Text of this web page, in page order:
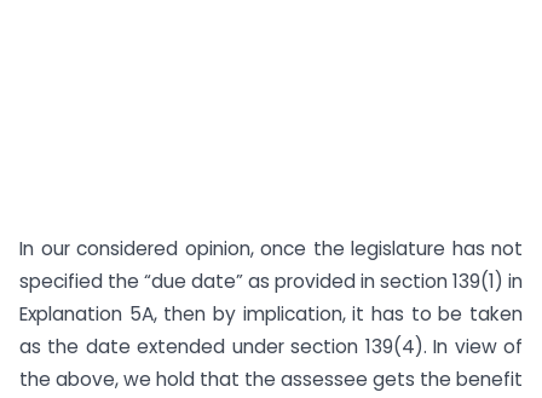
In our considered opinion, once the legislature has not
specified the “due date” as provided in section 139(1) in
Explanation 5A, then by implication, it has to be taken
as the date extended under section 139(4). In view of
the above, we hold that the assessee gets the benefit